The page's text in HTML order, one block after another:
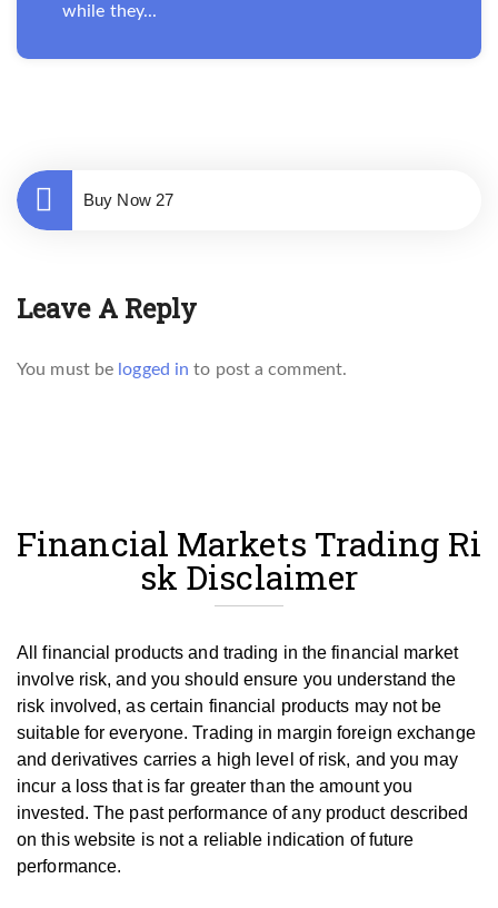
while they...
Buy Now 27
Leave A Reply
You must be logged in to post a comment.
Financial Markets Trading Ri
sk Disclaimer
All financial products and trading in the financial market
involve risk, and you should ensure you understand the
risk involved, as certain financial products may not be
suitable for everyone.Trading in margin foreign exchange
and derivatives carries a high level of risk, and you may
incur a loss that is far greater than the amount you
invested. The past performance of any product described
on this website is not a reliable indication of future
performance.